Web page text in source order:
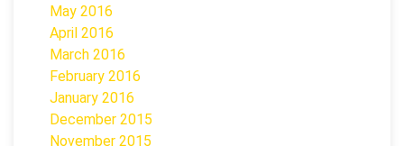
May 2016
April 2016
March 2016
February 2016
January 2016
December 2015
November 2015